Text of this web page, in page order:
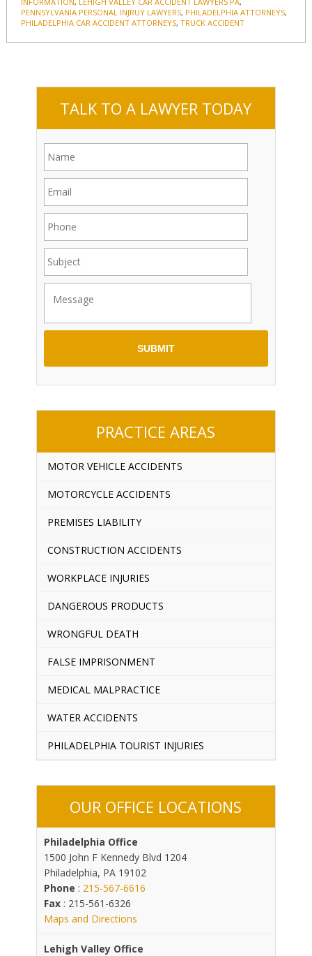
PENNSYLVANIA PERSONAL INJRUY LAWYERS, PHILADELPHIA ATTORNEYS,
PHILADELPHIA CAR ACCIDENT ATTORNEYS, TRUCK ACCIDENT
TALK TO A LAWYER TODAY
PRACTICE AREAS
MOTOR VEHICLE ACCIDENTS
MOTORCYCLE ACCIDENTS
PREMISES LIABILITY
CONSTRUCTION ACCIDENTS
WORKPLACE INJURIES
DANGEROUS PRODUCTS
WRONGFUL DEATH
FALSE IMPRISONMENT
MEDICAL MALPRACTICE
WATER ACCIDENTS
PHILADELPHIA TOURIST INJURIES
OUR OFFICE LOCATIONS
Philadelphia Office
1500 John F Kennedy Blvd 1204
Philadelphia, PA 19102
Phone : 215-567-6616
Fax: 215-561-6326
Maps and Directions
Lehigh Valley Office